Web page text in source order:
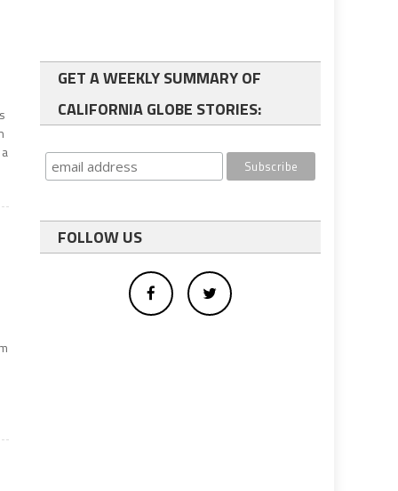
GET A WEEKLY SUMMARY OF
CALIFORNIA GLOBE STORIES:
FOLLOW US